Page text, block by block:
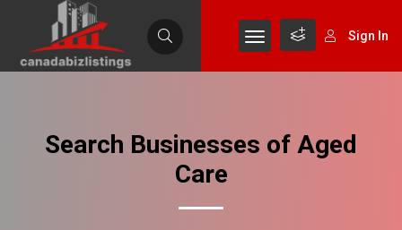
Sign In
Search Businesses of Aged
Care